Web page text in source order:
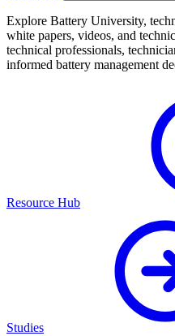
Explore Battery University,
white papers, videos, and
technical professionals,
informed battery management
Resource Hub
Studies